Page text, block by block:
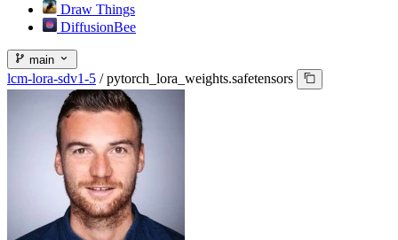
Draw Things
DiffusionBee
main
lcm-lora-sdv1-5 / pytorch_lora_weights.safetensors